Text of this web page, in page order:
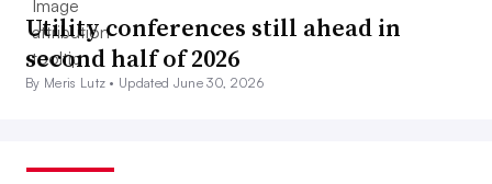
Utility conferences still ahead in
second half of 2026
By Meris Lutz • Updated June 30, 2026